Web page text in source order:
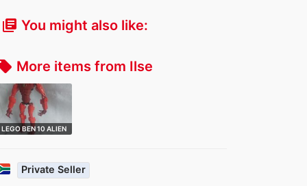
library_books You might also like:
More items from Ilse
LEGO BEN 10 ALIEN
Private Seller